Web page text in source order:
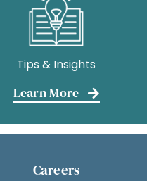
Tips & Insights
Learn More
Careers